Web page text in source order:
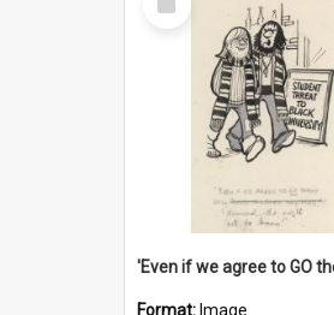
Item
Format: Image